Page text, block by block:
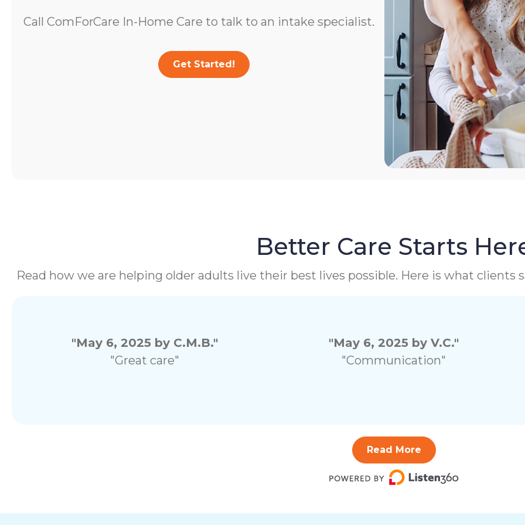
Call ComForCare In-Home Care to talk to an intake specialist.
Get Started!
Better Care Starts
Read how we are helping older adults live their best lives possible. Here is what
"May 6, 2025 by C.M.B."
"Great care"
"May 6, 2025 by V.C."
"Communication"
Read More